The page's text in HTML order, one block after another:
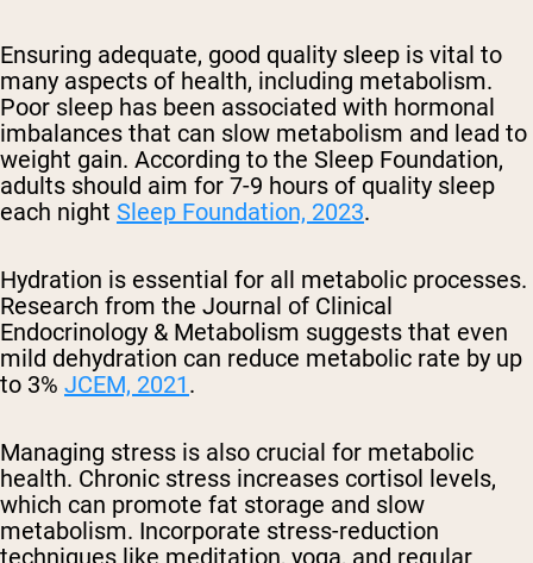
Ensuring adequate, good quality sleep is vital to
many aspects of health, including metabolism.
Poor sleep has been associated with hormonal
imbalances that can slow metabolism and lead to
weight gain. According to the Sleep Foundation,
adults should aim for 7-9 hours of quality sleep
each night Sleep Foundation, 2023.
Hydration is essential for all metabolic processes.
Research from the Journal of Clinical
Endocrinology & Metabolism suggests that even
mild dehydration can reduce metabolic rate by up
to 3% JCEM, 2021.
Managing stress is also crucial for metabolic
health. Chronic stress increases cortisol levels,
which can promote fat storage and slow
metabolism. Incorporate stress-reduction